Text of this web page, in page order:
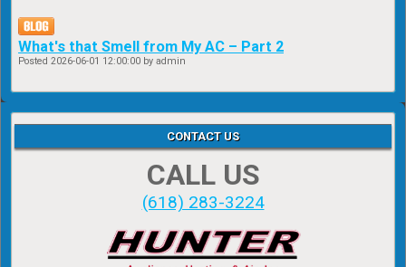
What's that Smell from My AC – Part 2
Posted 2026-06-01 12:00:00 by admin
CONTACT US
CALL US
(618) 283-3224